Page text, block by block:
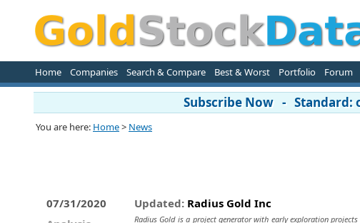
Home Companies Search & Compare Best & Worst Portfolio Forum
Subscribe Now - Standard:
You are here: Home> News
07/31/2020
Updated: Radius Gold Inc
Radius Gold is a project generator with early exploration